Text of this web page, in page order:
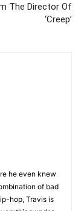
The Director Of
‘Creep’
he even knew
of bad
hop, Travis is